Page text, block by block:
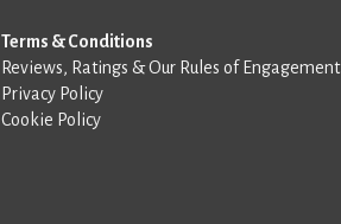
Terms & Conditions
Reviews, Ratings & Our Rules of Engagement
Privacy Policy
Cookie Policy